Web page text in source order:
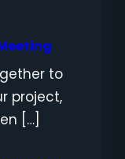
to
project,
[…]